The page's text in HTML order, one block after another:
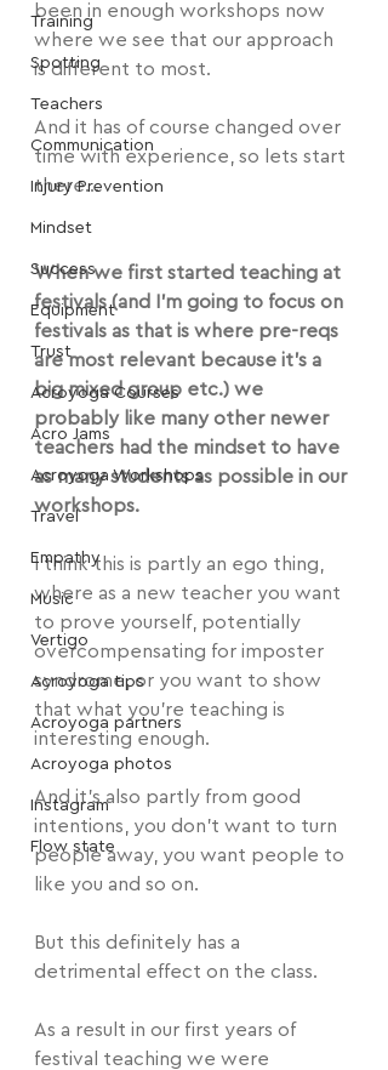
Training
Spotting
Teachers
Communication
Injury Prevention
Mindset
Success
Equipment
Trust
Acroyoga Courses
Acro Jams
Acroyoga Workshops
Travel
Empathy
Music
Vertigo
Acroyoga tips
Acroyoga partners
Acroyoga photos
Instagram
Flow state
been in enough workshops now
where we see that our approach
is different to most.
And it has of course changed over
time with experience, so lets start
there...
When we first started teaching at
festivals (and I'm going to focus on
festivals as that is where pre-reqs
are most relevant because it's a
big mixed group etc.) we
probably like many other newer
teachers had the mindset to have
as many students as possible in our
workshops.
I think this is partly an ego thing,
where as a new teacher you want
to prove yourself, potentially
overcompensating for imposter
syndrome, or you want to show
that what you're teaching is
interesting enough.
And it's also partly from good
intentions, you don't want to turn
people away, you want people to
like you and so on.
But this definitely has a
detrimental effect on the class.
As a result in our first years of
festival teaching we were